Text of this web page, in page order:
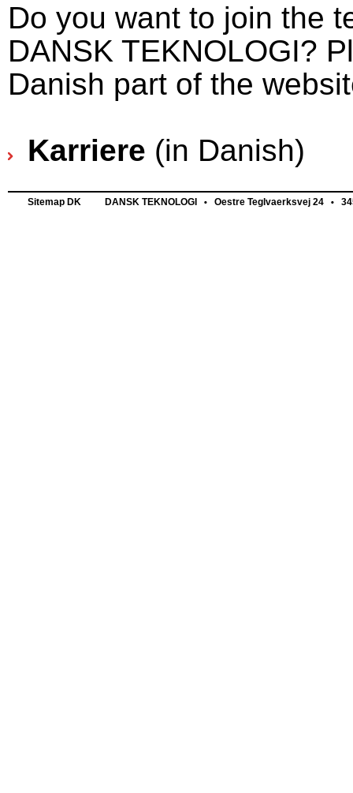
Do you want to join the
DANSK TEKNOLOGI?
Danish part of the
Karriere (in Danish)
Sitemap DK DANSK TEKNOLOGI Oestre Teglvaerksvej 24